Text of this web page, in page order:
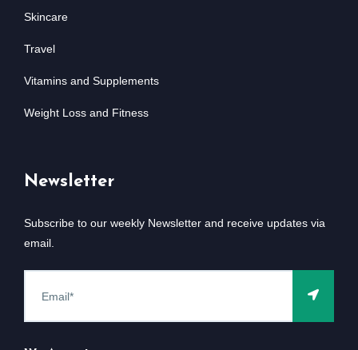
Skincare
Travel
Vitamins and Supplements
Weight Loss and Fitness
Newsletter
Subscribe to our weekly Newsletter and receive updates via
email.